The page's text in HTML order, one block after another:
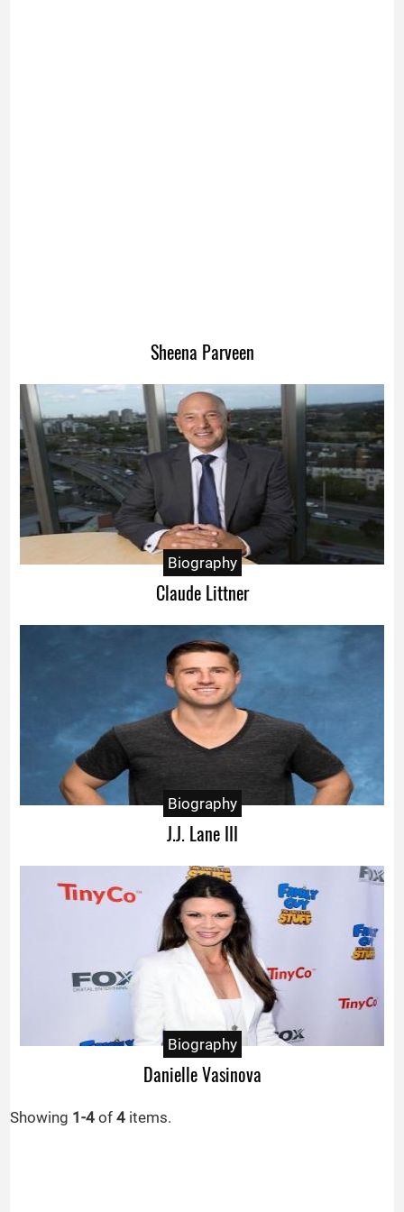
Sheena Parveen
Biography
Claude Littner
Biography
J.J. Lane III
Biography
Danielle Vasinova
Showing 1-4 of4 items.